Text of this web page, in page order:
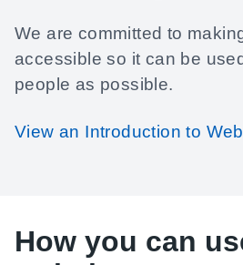
We are committed to
accessible so it can be
people as possible.
View an Introduction to
How you can